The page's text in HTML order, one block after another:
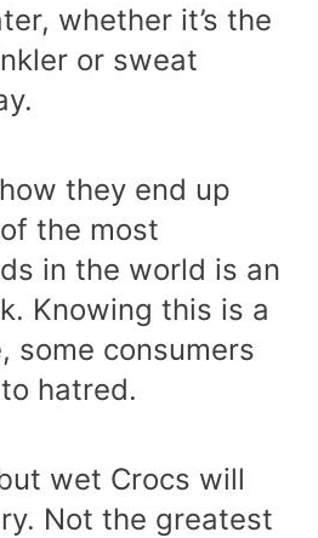
whether it’s the
or sweat
they end up
the most
in the world is an
Knowing this is a
some consumers
hatred.
wet Crocs will
Not the greatest